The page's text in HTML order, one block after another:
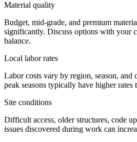
Material quality
Budget, mid-grade, and premium
significantly. Discuss options with your
balance.
Local labor rates
Labor costs vary by region, season, and
peak seasons typically have higher
Site conditions
Difficult access, older structures, code
issues discovered during work can